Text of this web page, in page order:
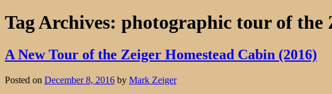
Tag Archives: photographic tour of the
A New Tour of the Zeiger Homestead Cabin (2016)
Posted on December 8, 2016 by Mark Zeiger